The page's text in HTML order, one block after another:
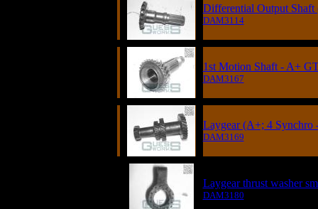
Differential Output Shaft
DAM3114
1st Motion Shaft - A+
DAM3167
Laygear (A+; 4 Synchro
DAM3169
Laygear thrust washer
DAM3180